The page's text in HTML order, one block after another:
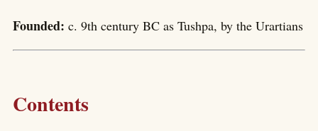
Founded: c. 9th century BC as Tushpa, by the Urartians
Contents